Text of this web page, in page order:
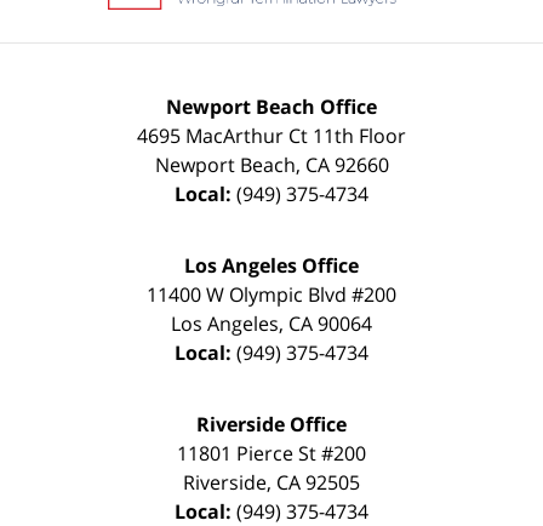
Newport Beach Office
4695 MacArthur Ct 11th Floor
Newport Beach, CA 92660
Local: (949) 375-4734
Los Angeles Office
11400 W Olympic Blvd #200
Los Angeles, CA90064
Local: (949) 375-4734
Riverside Office
11801 Pierce St #200
Riverside, CA92505
Local: (949) 375-4734